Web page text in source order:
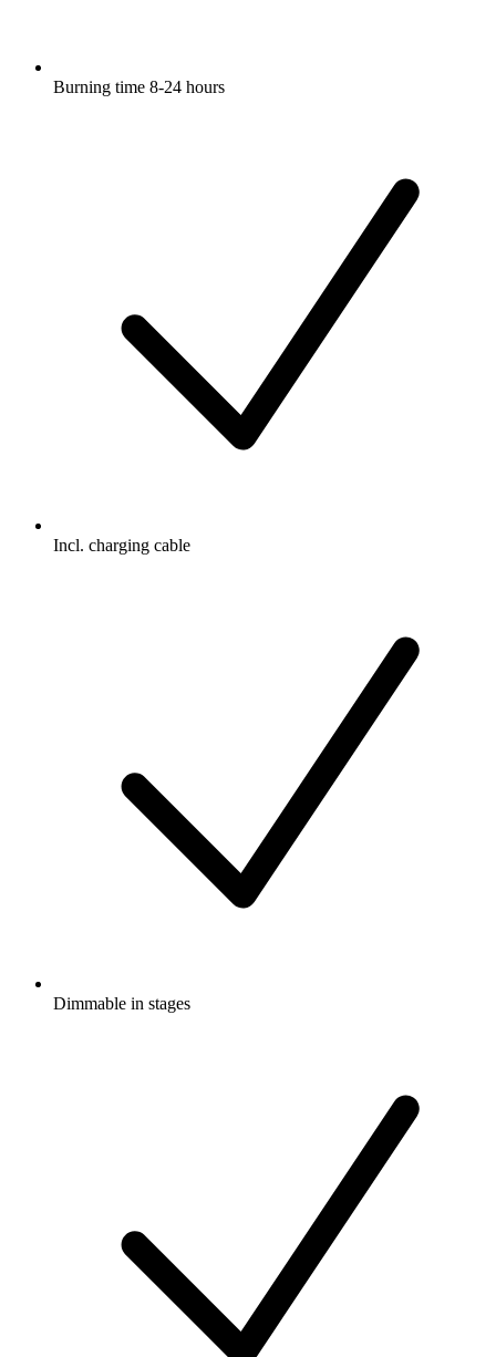
Burning time 8-24 hours
Incl. charging cable
Dimmable in stages